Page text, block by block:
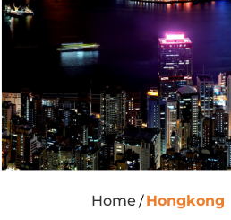
Home / Hongkong